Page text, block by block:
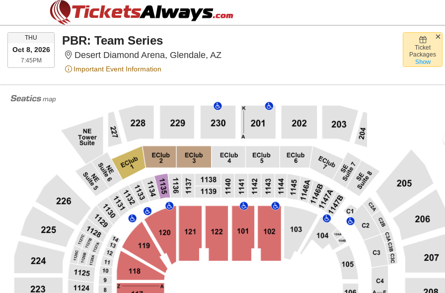
THU THURSDAY
Oct 8, 2026
7:45PM7:45PM
Ticket
Packages
Show
PBR: Team Series
Desert Diamond Arena, Glendale, AZDesert Diamond Arena, Glendale, Arizona
Important Event Information